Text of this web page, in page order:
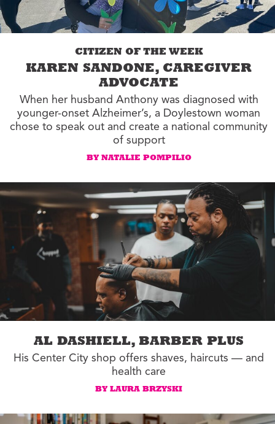
CITIZEN OF THE WEEK
KAREN SANDONE, CAREGIVER
ADVOCATE
When her husband Anthony was diagnosed with
younger-onset Alzheimer’s, a Doylestown woman
chose to speak out and create a national community
of support
BY NATALIE POMPILIO
AL DASHIELL, BARBER PLUS
His Center City shop offers shaves, haircuts — and
health care
BY LAURA BRZYSKI